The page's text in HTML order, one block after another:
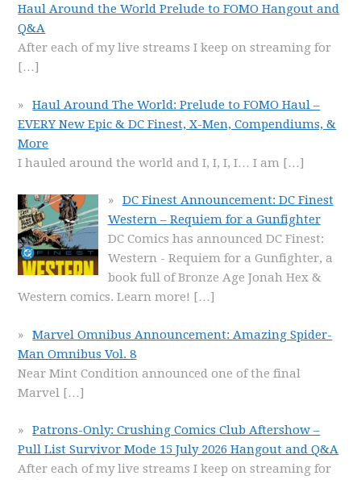
Haul Around the World Prelude to FOMO Hangout and
Q&A
After each of my live streams I keep on streaming for
[…]
Haul Around The World: Prelude to FOMO Haul –
EVERY New Epic & DC Finest, X-Men, Compendiums, &
More
I hauled around the world and I, I, I, I… I am […]
DC Finest Announcement: DC Finest
Western – Requiem for a Gunfighter
DC Comics has announced DC Finest:
Western - Requiem for a Gunfighter, a
book full of Bronze Age Jonah Hex &
Western comics. Learn more! […]
Marvel Omnibus Announcement: Amazing Spider-
Man Omnibus Vol. 8
Near Mint Condition announced one of the final
Marvel […]
Patrons-Only: Crushing Comics Club Aftershow –
Pull List Survivor Mode 15 July 2026 Hangout and Q&A
After each of my live streams I keep on streaming for